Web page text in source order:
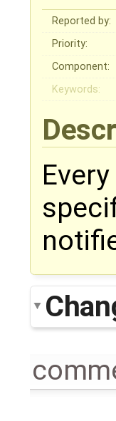
Reported by:
Priority:
Component:
Keywords: